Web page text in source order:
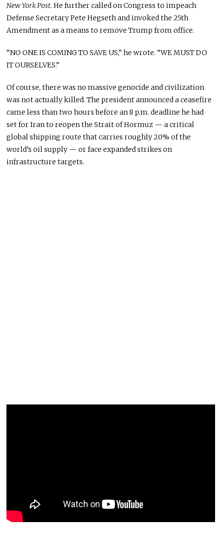
New York Post. He further called on Congress to impeach
Defense Secretary Pete Hegseth and invoked the 25th
Amendment as a means to remove Trump from office.
“NO ONE IS COMING TO SAVE US,” he wrote. “WE MUST DO
IT OURSELVES.”
Of course, there was no massive genocide and civilization
was not actually killed. The president announced a ceasefire
came less than two hours before an 8 p.m. deadline he had
set for Iran to reopen the Strait of Hormuz — a critical
global shipping route that carries roughly 20% of the
world’s oil supply — or face expanded strikes on
infrastructure targets.